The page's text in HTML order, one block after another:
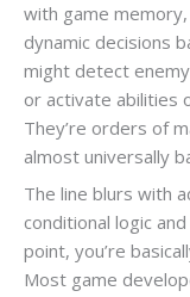
with game
dynamic decisions
might detect
or activate abilities
They’re orders of
almost universally
The line blurs with
conditional logic
point, you’re
Most game